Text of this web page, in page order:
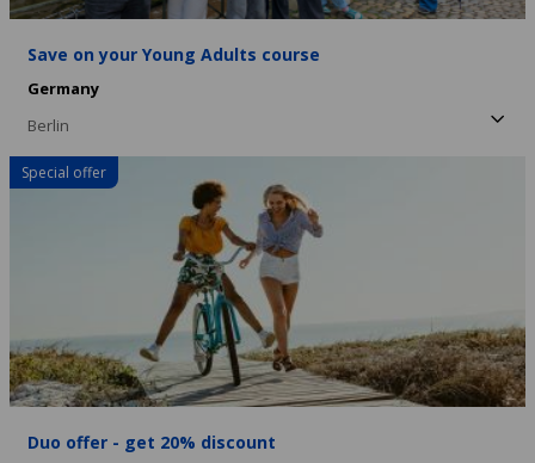
Save on your Young Adults course
Germany
Berlin
Special offer
Duo offer - get 20% discount